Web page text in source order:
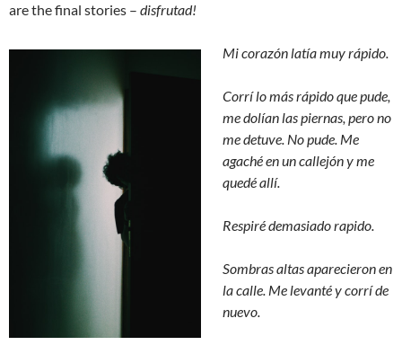
are the final stories – disfrutad!
Mi corazón latía muy rápido.
Corrí lo más rápido que pude,
me dolían las piernas, pero no
me detuve. No pude. Me
agaché en un callejón y me
quedé allí.
Respiré demasiado rapido.
Sombras altas aparecieron en
la calle. Me levanté y corrí de
nuevo.